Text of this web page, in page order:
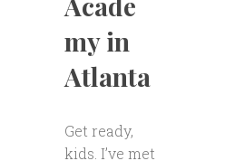
my in
Atlanta
Get ready,
kids. I’ve met